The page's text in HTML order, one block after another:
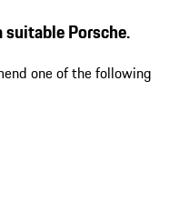
suitable Porsche.
one of the following